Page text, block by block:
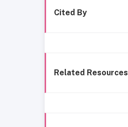
Cited By
Related Resources